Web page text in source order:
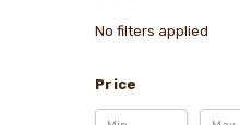
No filters applied
Price